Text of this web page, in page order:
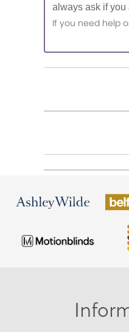
always ask if you
If you need help